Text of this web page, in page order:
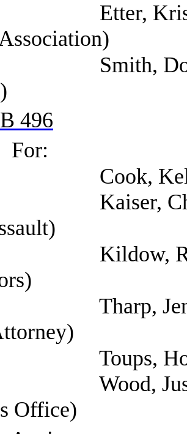
Kristin
Douglas
496
Kelly
Chris
Randy
Jennifer
Hollie
Justin
Office)